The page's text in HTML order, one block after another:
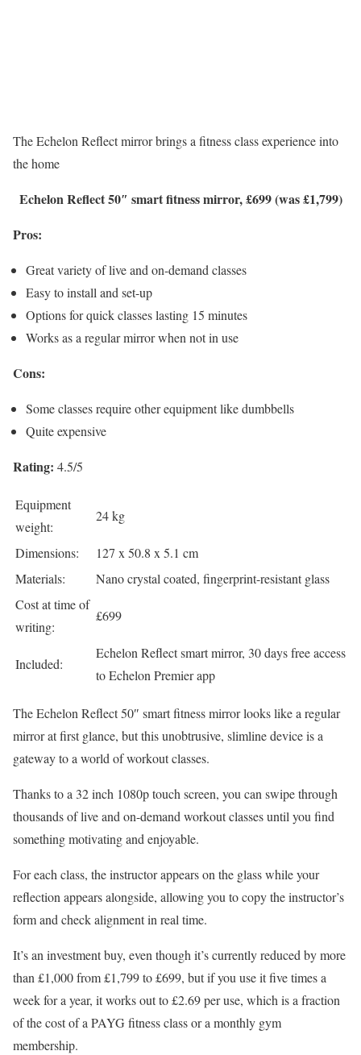
The Echelon Reflect mirror brings a fitness class experience into
the home
Echelon Reflect 50″ smart fitness mirror, £699 (was £1,799)
Pros:
Great variety of live and on-demand classes
Easy to install and set-up
Options for quick classes lasting 15 minutes
Works as a regular mirror when not in use
Cons:
Some classes require other equipment like dumbbells
Quite expensive
Rating: 4.5/5
Equipment
weight:
24 kg
Dimensions:
127 x 50.8 x 5.1 cm
Materials:
Nano crystal coated, fingerprint-resistant glass
Cost at time of
writing:
£699
Included:
Echelon Reflect smart mirror, 30 days free access
to Echelon Premier app
The Echelon Reflect 50″ smart fitness mirror looks like a regular
mirror at first glance, but this unobtrusive, slimline device is a
gateway to a world of workout classes.
Thanks to a 32 inch 1080p touch screen, you can swipe through
thousands of live and on-demand workout classes until you find
something motivating and enjoyable.
For each class, the instructor appears on the glass while your
reflection appears alongside, allowing you to copy the instructor’s
form and check alignment in real time.
It’s an investment buy, even though it’s currently reduced by more
than £1,000 from £1,799 to £699, but if you use it five times a
week for a year, it works out to £2.69 per use, which is a fraction
of the cost of a PAYG fitness class or a monthly gym
membership.